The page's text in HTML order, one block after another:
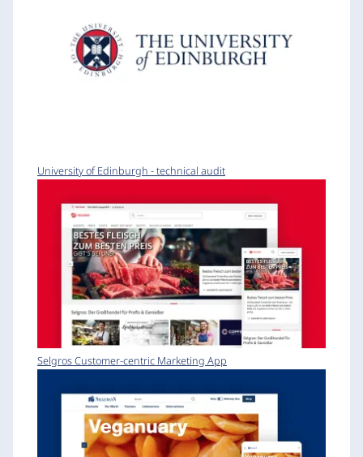
University of Edinburgh - technical audit
Selgros Customer-centric Marketing App